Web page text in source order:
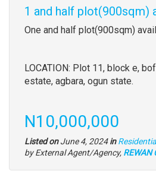
1 and half plot(900sqm)
Property
One and half plot(900sqm)
LOCATION: Plot 11, block e,
estate, agbara, ogun state.
Price
N10,000,000
Listed onJune 4, 2024in
by External Agent/Agency, REWAN